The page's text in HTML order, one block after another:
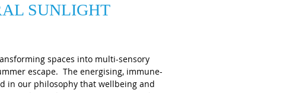
SUNLIGHT
spaces into multi-sensory
escape. The energising, immune-
in our philosophy that wellbeing and